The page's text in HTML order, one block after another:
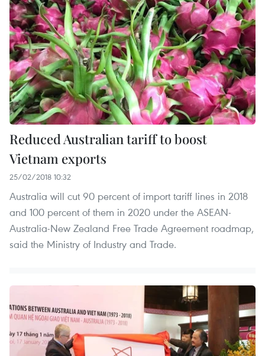
Reduced Australian tariff to boost
Vietnam exports
25/02/2018 10:32
Australia will cut 90 percent of import tariff lines in 2018
and 100 percent of them in 2020 under the ASEAN-
Australia-New Zealand Free Trade Agreement roadmap,
said the Ministry of Industry and Trade.